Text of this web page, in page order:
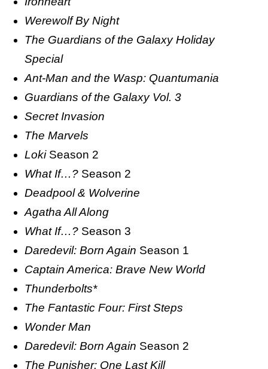
Werewolf By Night
The Guardians of the Galaxy Holiday
Special
Ant-Man and the Wasp: Quantumania
Guardians of the Galaxy Vol. 3
Secret Invasion
The Marvels
Loki Season 2
What If…? Season 2
Deadpool & Wolverine
Agatha All Along
What If…? Season 3
Daredevil: Born Again Season 1
Captain America: Brave New World
Thunderbolts*
The Fantastic Four: First Steps
Wonder Man
Daredevil: Born Again Season 2
The Punisher: One Last Kill